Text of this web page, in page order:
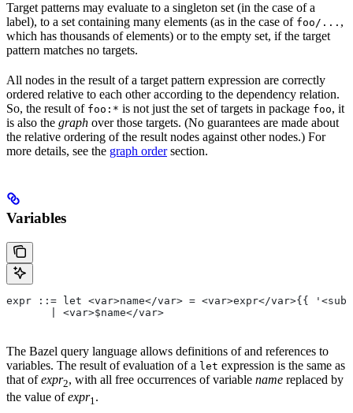
Target patterns may evaluate to a singleton set (in the case of a
label), to a set containing many elements (as in the case of foo/... ,
which has thousands of elements) or to the empty set, if the target
pattern matches no targets.
All nodes in the result of a target pattern expression are correctly
ordered relative to each other according to the dependency relation.
So, the result of foo:* is not just the set of targets in package foo, it
is also the graph over those targets. (No guarantees are made about
the relative ordering of the result nodes against other nodes.) For
more details, see the graph ordersection.
Variables
expr ::= let <var>name</var> = <var>expr</var>{{
       | <var>$name</var>
The Bazel query language allows definitions of and references to
variables. The result of evaluation of a let expression is the same as
that ofexpr2, with all free occurrences of variable name replaced by
the value ofexpr1.